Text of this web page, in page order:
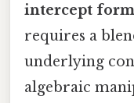
intercept
requires a
underlying
algebraic